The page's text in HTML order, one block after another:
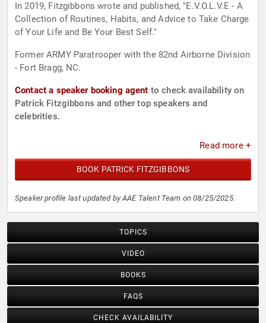
In 2019, Fitzgibbons wrote and published, "E.V.O.L.V.E - A
Collection of Routines, Habits, and Advice to Take Charge
of Your Life and Be Your Best Self."
Former ARMY Paratrooper with the 82nd Airborne Division
- Fort Bragg, NC.
Contact a speaker booking agent to check availability on
Patrick Fitzgibbons and other top speakers and
celebrities.
Read more +
BOOK PATRICK FITZGIBBONS
Speaker profile last updated by AAE Talent Team on 08/25/2025.
TOPICS
VIDEO
BOOKS
FAQS
CHECK AVAILABILITY